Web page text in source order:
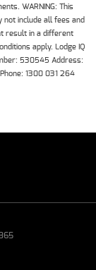
WARNING: This
include all fees and
result in a different
apply. Lodge IQ
530545 Address:
1300 031 264